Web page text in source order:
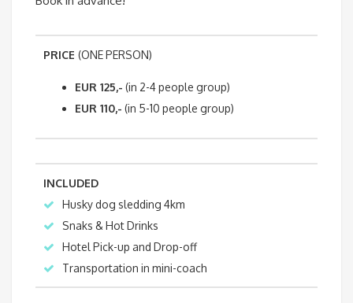
PRICE (ONE PERSON)
EUR 125,- (in 2-4 people group)
EUR 110,- (in 5-10 people group)
INCLUDED
Husky dog sledding 4km
Snaks & Hot Drinks
Hotel Pick-up and Drop-off
Transportation in mini-coach